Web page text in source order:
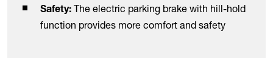
Safety: The electric parking brake with hill-hold
function provides more comfort and safety